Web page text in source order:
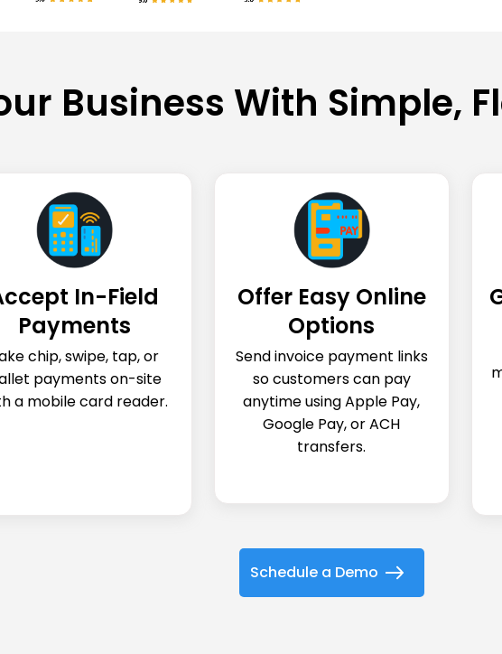
Business With Simple,
In-Field
Payments
chip, swipe, tap, or
payments on-site
a mobile card reader.
Offer Easy Online
Options
Send invoice payment links
so customers can pay
anytime using Apple Pay,
Google Pay, or ACH
transfers.
Schedule a Demo